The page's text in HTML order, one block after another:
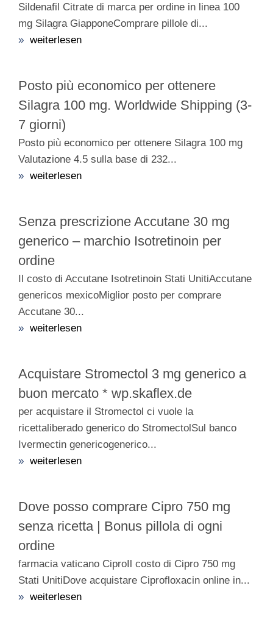
Sildenafil Citrate di marca per ordine in linea 100
mg Silagra GiapponeComprare pillole di...
» weiterlesen
Posto più economico per ottenere
Silagra 100 mg. Worldwide Shipping (3-
7 giorni)
Posto più economico per ottenere Silagra 100 mg
Valutazione 4.5 sulla base di 232...
» weiterlesen
Senza prescrizione Accutane 30 mg
generico – marchio Isotretinoin per
ordine
Il costo di Accutane Isotretinoin Stati UnitiAccutane
genericos mexicoMiglior posto per comprare
Accutane 30...
» weiterlesen
Acquistare Stromectol 3 mg generico a
buon mercato * wp.skaflex.de
per acquistare il Stromectol ci vuole la
ricettaliberado generico do StromectolSul banco
Ivermectin genericogenerico...
» weiterlesen
Dove posso comprare Cipro 750 mg
senza ricetta | Bonus pillola di ogni
ordine
farmacia vaticano CiproIl costo di Cipro 750 mg
Stati UnitiDove acquistare Ciprofloxacin online in...
» weiterlesen